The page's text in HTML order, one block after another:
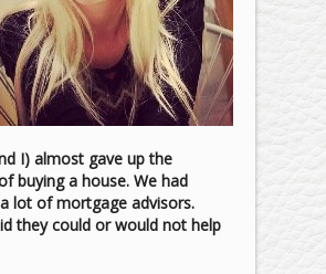
I) almost gave up the
buying a house. We had
lot of mortgage advisors.
they could or would not help